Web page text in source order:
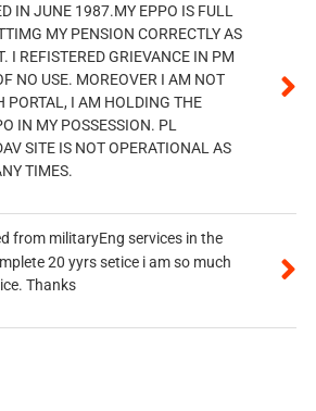
IN JUNE 1987.MY EPPO IS FULL
MY PENSION CORRECTLY AS
I REFISTERED GRIEVANCE IN PM
NO USE. MOREOVER I AM NOT
PORTAL, I AM HOLDING THE
IN MY POSSESSION. PL
SITE IS NOT OPERATIONAL AS
TIMES.
from militaryEng services in the
20 yyrs setice i am so much
Thanks